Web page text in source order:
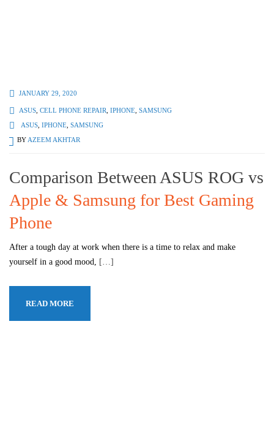
JANUARY 29, 2020
ASUS CELL PHONE REPAIR IPHONE SAMSUNG
ASUS IPHONE SAMSUNG
BY AZEEM AKHTAR
Comparison Between ASUS ROG vs
Apple & Samsung for Best Gaming
Phone
After a tough day at work when there is a time to relax and make
yourself in a good mood,
[…]
READ MORE